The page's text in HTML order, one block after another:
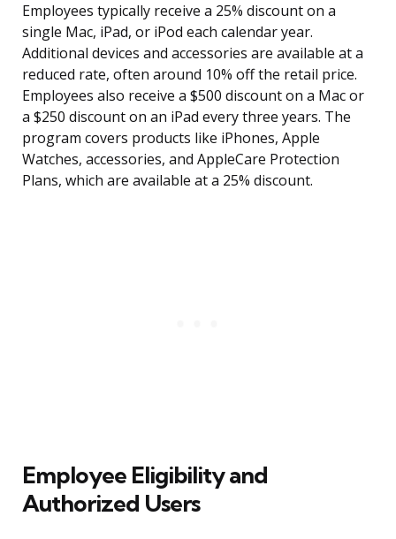
Employees typically receive a 25% discount on a
single Mac, iPad, or iPod each calendar year.
Additional devices and accessories are available at a
reduced rate, often around 10% off the retail price.
Employees also receive a $500 discount on a Mac or
a $250 discount on an iPad every three years. The
program covers products like iPhones, Apple
Watches, accessories, and AppleCare Protection
Plans, which are available at a 25% discount.
Employee Eligibility and
Authorized Users